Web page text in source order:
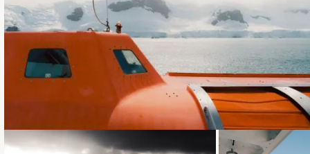
Loading...